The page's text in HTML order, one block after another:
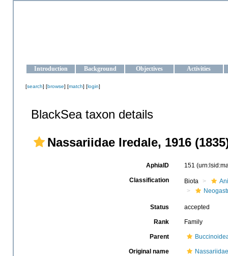
Introduction Background Objectives Activities
[search] [browse] [match] [login]
BlackSea taxon details
Nassariidae Iredale, 1916
AphiaID 151
Classification Biota
Status accepted
Rank Family
Parent
Original name